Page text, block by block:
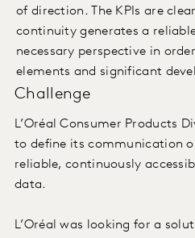
of direction. The KPIs are
continuity generates a
necessary perspective in
elements and significant
Challenge
L’Oréal Consumer Products
to define its communication
reliable, continuously
data.
L’Oréal was looking for a